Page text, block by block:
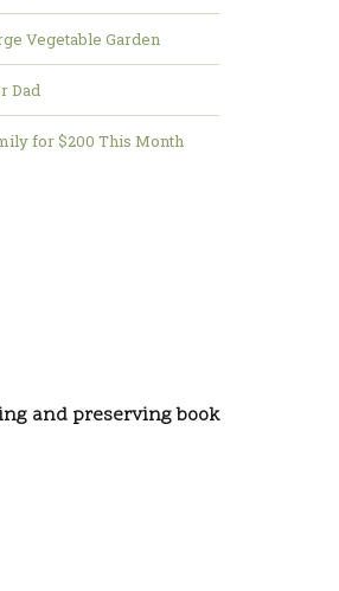
Vegetable Garden
Dad
for $200 This Month
and preserving book